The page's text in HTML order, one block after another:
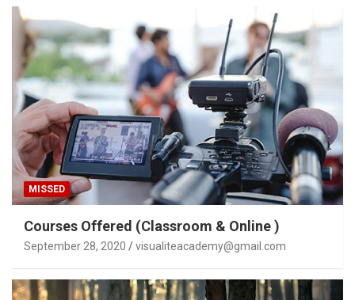
MISSED
Courses Offered (Classroom & Online )
September 28, 2020 visualiteacademy@gmail.com